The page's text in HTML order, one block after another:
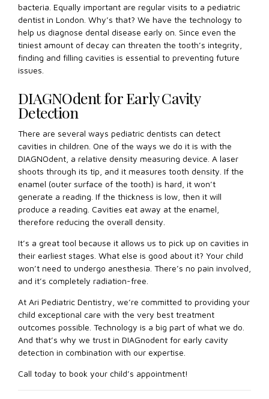
bacteria. Equally important are regular visits to a pediatric
dentist in London. Why’s that? We have the technology to
help us diagnose dental disease early on. Since even the
tiniest amount of decay can threaten the tooth’s integrity,
finding and filling cavities is essential to preventing future
issues.
DIAGNOdent for Early Cavity
Detection
There are several ways pediatric dentists can detect
cavities in children. One of the ways we do it is with the
DIAGNOdent, a relative density measuring device. A laser
shoots through its tip, and it measures tooth density. If the
enamel (outer surface of the tooth) is hard, it won’t
generate a reading. If the thickness is low, then it will
produce a reading. Cavities eat away at the enamel,
therefore reducing the overall density.
It’s a great tool because it allows us to pick up on cavities in
their earliest stages. What else is good about it? Your child
won’t need to undergo anesthesia. There’s no pain involved,
and it’s completely radiation-free.
At Ari Pediatric Dentistry, we’re committed to providing your
child exceptional care with the very best treatment
outcomes possible. Technology is a big part of what we do.
And that’s why we trust in DIAGnodent for early cavity
detection in combination with our expertise.
Call today to book your child’s appointment!